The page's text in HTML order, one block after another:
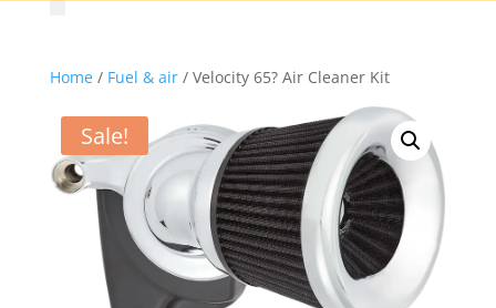
Home/ Fuel & air/ Velocity 65? Air Cleaner Kit
Sale!